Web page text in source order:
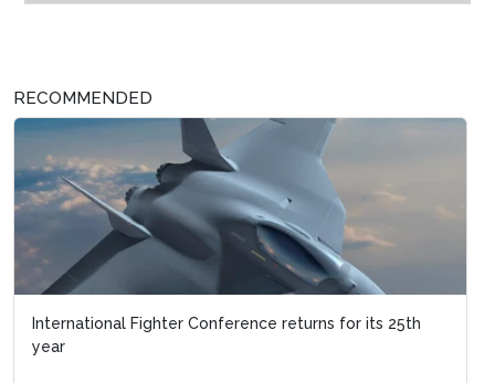
RECOMMENDED
International Fighter Conference returns for its 25th
year